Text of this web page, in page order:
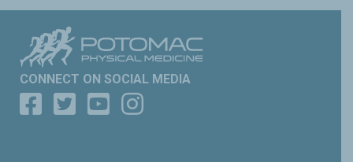
CONNECT ON SOCIAL MEDIA